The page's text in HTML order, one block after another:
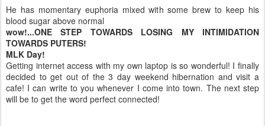
He has momentary euphoria mixed with some brew to keep his
blood sugar above normal
wow!...ONE STEP TOWARDS LOSING MY INTIMIDATION
TOWARDS PUTERS!
MLK Day!
Getting internet access with my own laptop is so wonderful! I finally
decided to get out of the 3 day weekend hibernation and visit a
cafe! I can write to you whenever I come into town. The next step
will be to get the word perfect connected!